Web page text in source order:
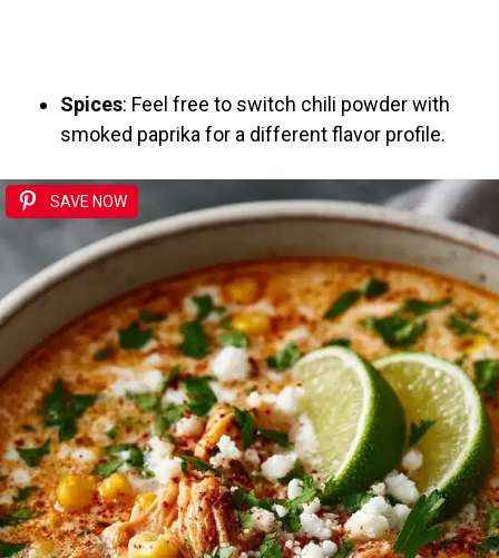
Spices: Feel free to switch chili powder with
smoked paprika for a different flavor profile.
SAVE NOW